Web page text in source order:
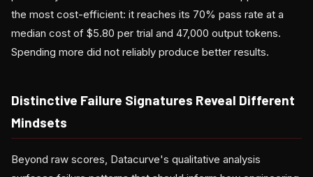
the most cost-efficient: it reaches its 70% pass rate at a
median cost of $5.80 per trial and 47,000 output tokens.
Spending more did not reliably produce better results.
Distinctive Failure Signatures Reveal Different
Mindsets
Beyond raw scores, Datacurve's qualitative analysis